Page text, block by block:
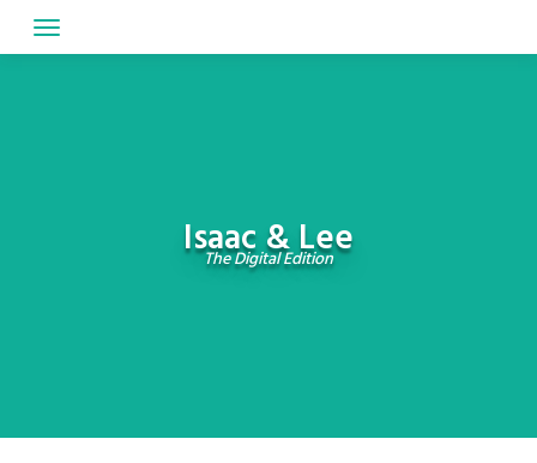
to
Isaac & Lee
The Digital Edition